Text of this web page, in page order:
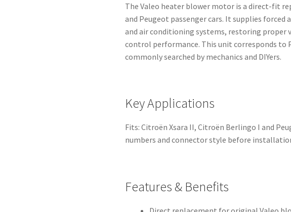
The Valeo heater blower motor is a direct-fit
and Peugeot passenger cars. It supplies
and air conditioning systems, restoring proper
control performance. This unit corresponds to
commonly searched by mechanics and DIYers.
Key Applications
Fits: Citroën Xsara II, Citroën Berlingo I and
numbers and connector style before
Features & Benefits